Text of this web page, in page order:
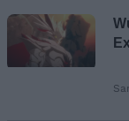
Email ID